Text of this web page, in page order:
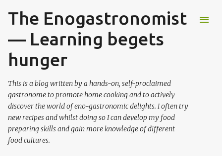
Skip to main content
The Enogastronomist
— Learning begets
hunger
This is a blog written by a hands-on, self-proclaimed
gastronome to promote home cooking and to actively
discover the world of eno-gastronomic delights. I often try
new recipes and whilst doing so I can develop my food
preparing skills and gain more knowledge of different
food cultures.